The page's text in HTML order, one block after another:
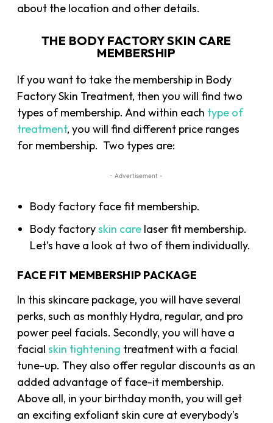
about the location and other details.
THE BODY FACTORY SKIN CARE
MEMBERSHIP
If you want to take the membership in Body
Factory Skin Treatment, then you will find two
types of membership. And within each type of
treatment, you will find different price ranges
for membership. Two types are:
- Advertisement -
Body factory face fit membership.
Body factoryskin care laser fit membership.
Let’s have a look at two of them individually.
FACE FIT MEMBERSHIP PACKAGE
In this skincare package, you will have several
perks, such as monthly Hydra, regular, and pro
power peel facials. Secondly, you will have a
facialskin tightening treatment with a facial
tune-up. They also offer regular discounts as an
added advantage of face-it membership.
Above all, in your birthday month, you will get
an exciting exfoliant skin cure at everybody’s